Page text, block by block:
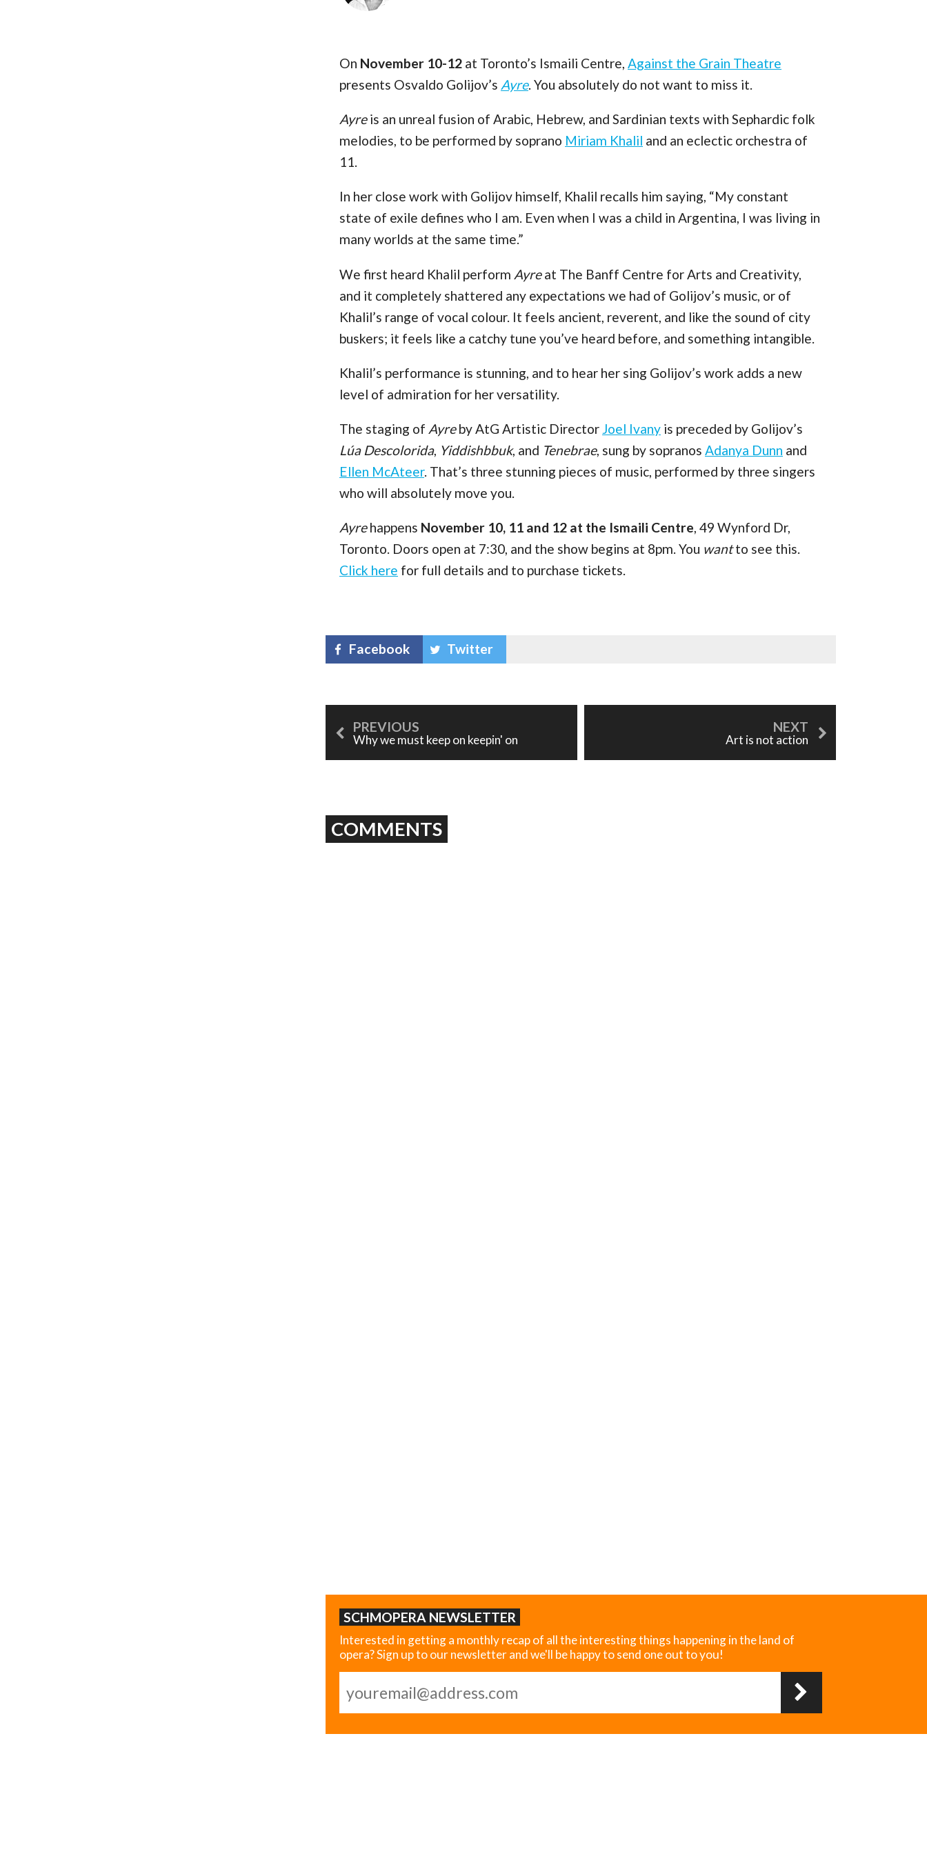
On November 10-12 at Toronto’s Ismaili Centre, Against the Grain Theatre
presents Osvaldo Golijov’s Ayre. You absolutely do not want to miss it.
Ayreis an unreal fusion of Arabic, Hebrew, and Sardinian texts with Sephardic folk
melodies, to be performed by soprano Miriam Khalil and an eclectic orchestra of
11.
In her close work with Golijov himself, Khalil recalls him saying, “My constant
state of exile defines who I am. Even when I was a child in Argentina, I was living in
many worlds at the same time.”
We first heard Khalil perform Ayreat The Banff Centre for Arts and Creativity,
and it completely shattered any expectations we had of Golijov’s music, or of
Khalil’s range of vocal colour. It feels ancient, reverent, and like the sound of city
buskers; it feels like a catchy tune you’ve heard before, and something intangible.
Khalil’s performance is stunning, and to hear her sing Golijov’s work adds a new
level of admiration for her versatility.
The staging of Ayreby AtG Artistic Director Joel Ivany is preceded by Golijov’s
Lúa Descolorida, Yiddishbbuk, and Tenebrae, sung by sopranos Adanya Dunn and
Ellen McAteer. That’s three stunning pieces of music, performed by three singers
who will absolutely move you.
Ayrehappens November 10, 11 and 12 at the Ismaili Centre, 49 Wynford Dr,
Toronto. Doors open at 7:30, and the show begins at 8pm. You wantto see this.
Click here for full details and to purchase tickets.
Facebook Twitter
Why we must keep on keepin' on Art is not action
COMMENTS
SCHMOPERA NEWSLETTER
Interested in getting a monthly recap of all the interesting things happening in the land of
opera? Sign up to our newsletter and we'll be happy to send one out to you!